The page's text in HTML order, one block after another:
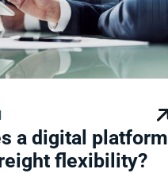
a digital platform
flexibility?